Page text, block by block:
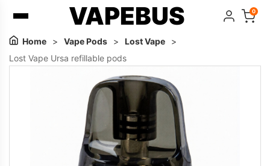
VAPEBUS 0
Home > Vape Pods > Lost Vape
>
Lost Vape Ursa refillable pods